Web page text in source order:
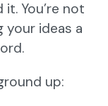
You’re not
your ideas a
up: